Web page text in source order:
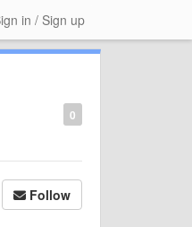
in / Sign up
0
Follow